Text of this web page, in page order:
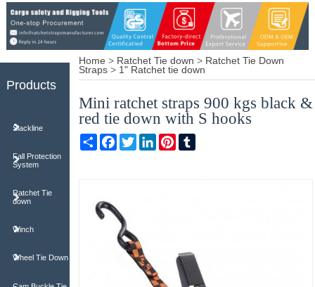
Products
Slackline
Fall Protection
System
Ratchet Tie
down
Winch
Wheel Tie Down
Home > Ratchet Tie down > Ratchet Tie Down
Straps > 1" Ratchet tie down
Mini ratchet straps 900 kgs black &
red tie down with S hooks
ShareFacebook
Twitter
LinkedIn
Pinterest